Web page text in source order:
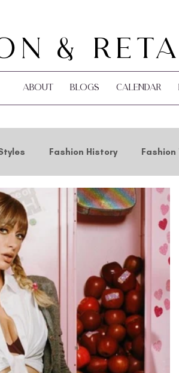
&
About Blogs Calendar
Fashion History Fashion